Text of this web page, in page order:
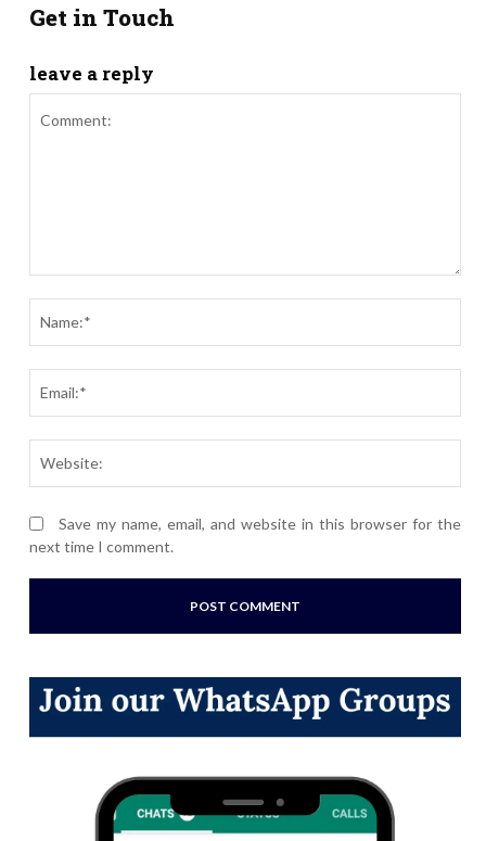
Get in Touch
leave a reply
Save my name, email, and website in this browser for the
next time I comment.